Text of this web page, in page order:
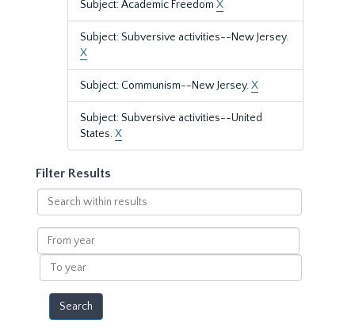
Subject: Academic Freedom X
Subject: Subversive activities--New Jersey.
X
Subject: Communism--New Jersey.X
Subject: Subversive activities--United
States.X
Filter Results
Search
within
results
From
year
To
year